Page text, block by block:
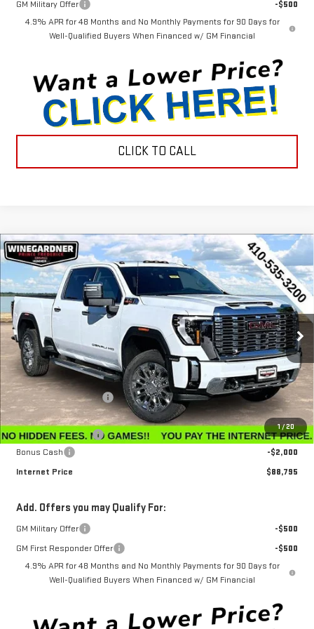
GM Military Offer
-$500
4.9% APR for 48 Months and No Monthly Payments for 90 Days for
Well-Qualified Buyers When Financed w/ GM Financial
CLICK TO CALL
1/20
NEW2026GMC SIERRA 2500 HDDENALI
Price Drop
VIN:
1GT4UREY8TF249804Stock:G26343 Model:TK20743
In Stock Ext. Int.
$6,970
SAVINGS
$88,795
INTERNET PRICE
Less
MSRP:
$95,765
Winegardner Discount
-$5,769
Internet Sale Price
$89,996
Documentation Fee
$799
Bonus Cash
-$2,000
Internet Price
$88,795
Add. Offers you may Qualify For:
GM Military Offer
-$500
GM First Responder Offer
-$500
4.9% APR for 48 Months and No Monthly Payments for 90 Days for
Well-Qualified Buyers When Financed w/ GM Financial
Compare Vehicle